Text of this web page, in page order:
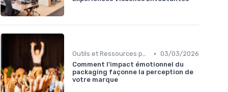
Outils et Ressources pour UX/UI Designers • 03/03/2026
Comment l’impact émotionnel du
packaging façonne la perception de
votre marque